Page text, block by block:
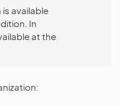
available
In
at the